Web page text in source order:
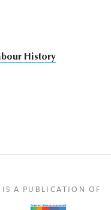
History
A PUBLICATION OF